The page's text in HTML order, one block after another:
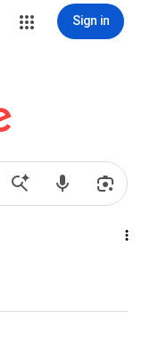
Sign in